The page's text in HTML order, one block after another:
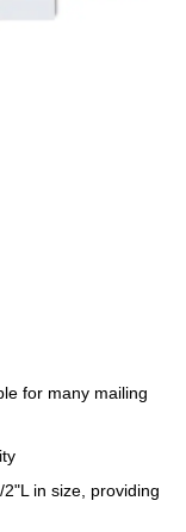
for many mailing
in size, providing